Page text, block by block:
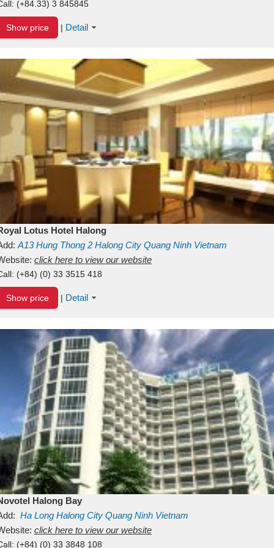
(+84.33) 3 845845
Show price | Detail
Lotus Hotel Halong
A13Hung Thong 2 Halong City Quang Ninh Vietnam
click here to view our website
(+84) (0) 33 3515 418
Show price | Detail
Halong Bay
Ha Long Halong City Quang Ninh Vietnam
click here to view our website
(+84) (0) 33 3848 108